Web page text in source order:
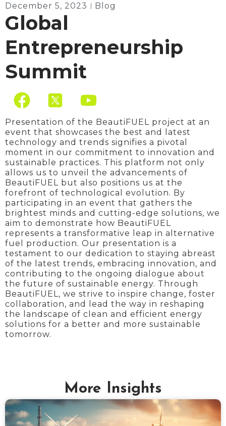
December 5, 2023 Blog
Global
Entrepreneurship
Summit
F
a
c
e
b
o
o
k
Y
o
u
t
u
b
e
Presentation of the BeautiFUEL project at an
event that showcases the best and latest
technology and trends signifies a pivotal
moment in our commitment to innovation and
sustainable practices. This platform not only
allows us to unveil the advancements of
BeautiFUEL but also positions us at the
forefront of technological evolution. By
participating in an event that gathers the
brightest minds and cutting-edge solutions, we
aim to demonstrate how BeautiFUEL
represents a transformative leap in alternative
fuel production. Our presentation is a
testament to our dedication to staying abreast
of the latest trends, embracing innovation, and
contributing to the ongoing dialogue about
the future of sustainable energy. Through
BeautiFUEL, we strive to inspire change, foster
collaboration, and lead the way in reshaping
the landscape of clean and efficient energy
solutions for a better and more sustainable
tomorrow.
More Insights